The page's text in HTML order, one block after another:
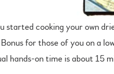
started cooking your own
for those of you on a
hands-on time is about 15